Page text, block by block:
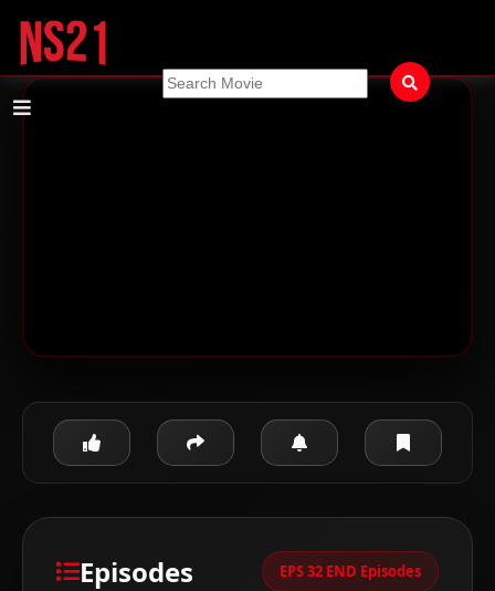
Episodes EPS 32 END Episodes